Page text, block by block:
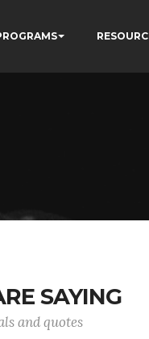
SAYING
and quotes